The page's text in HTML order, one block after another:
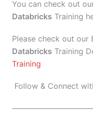
You can check out
Databricks Training
Please check out our
Databricks Training
Training
Follow & Connect